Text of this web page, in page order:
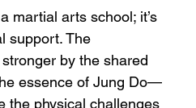
martial arts school; it’s
support. The
by the shared
essence of Jung Do—
the physical challenges